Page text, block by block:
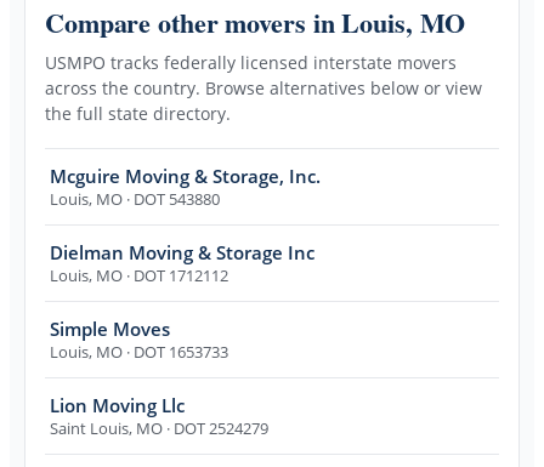
Compare other movers in Louis, MO
USMPO tracks federally licensed interstate movers
across the country. Browse alternatives below or view
the full state directory.
Mcguire Moving & Storage, Inc.
Louis, MO · DOT 543880
Dielman Moving & Storage Inc
Louis, MO · DOT 1712112
Simple Moves
Louis, MO · DOT 1653733
Lion Moving Llc
Saint Louis, MO · DOT 2524279